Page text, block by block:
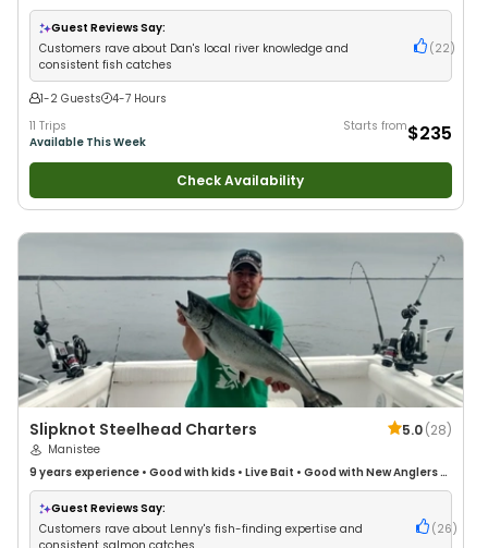
Anglers•Nature / Wildlife Views•Good with Families•I Tie My Own Flies
Bass Fishing• Fly Fishing
Guest Reviews Say:
Customers rave about Dan's local river knowledge and
consistent fish catches
( 22 )
1-2 Guests
4-7 Hours
11 Trips
Available This Week
Starts from$235
Check Availability
Slipknot Steelhead Charters 5.0(28)
Manistee
9 years experience • Good with kids • Live Bait • Good with New Anglers•
Good with Families•Freshwater Fishing•Fly Fishing
Guest Reviews Say:
Customers rave about Lenny's fish-finding expertise and
( 26 )